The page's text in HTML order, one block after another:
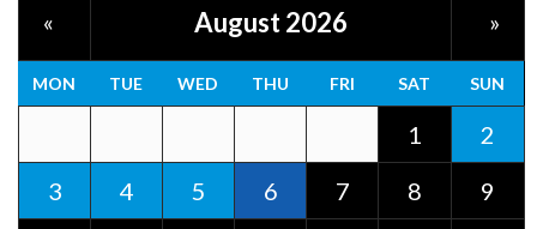
« August 2026 »
MON TUE WED THU FRI SAT SUN
1
2
3
4 5 6 7 8
9